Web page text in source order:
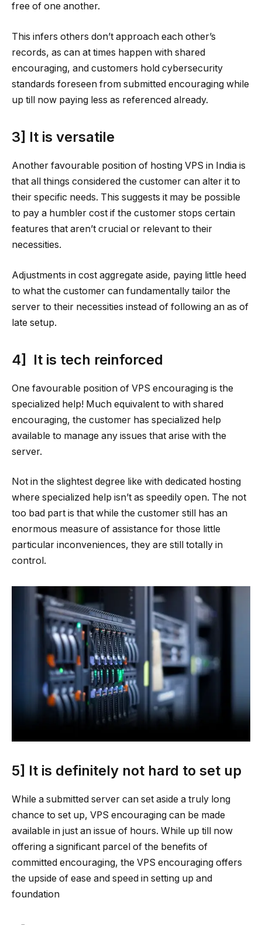
free of one another.
This infers others don’t approach each other’s
records, as can at times happen with shared
encouraging, and customers hold cybersecurity
standards foreseen from submitted encouraging while
up till now paying less as referenced already.
3] It is versatile
Another favourable position of hosting VPS in India is
that all things considered the customer can alter it to
their specific needs. This suggests it may be possible
to pay a humbler cost if the customer stops certain
features that aren’t crucial or relevant to their
necessities.
Adjustments in cost aggregate aside, paying little heed
to what the customer can fundamentally tailor the
server to their necessities instead of following an as of
late setup.
4] It is tech reinforced
One favourable position of VPS encouraging is the
specialized help! Much equivalent to with shared
encouraging, the customer has specialized help
available to manage any issues that arise with the
server.
Not in the slightest degree like with dedicated hosting
where specialized help isn’t as speedily open. The not
too bad part is that while the customer still has an
enormous measure of assistance for those little
particular inconveniences, they are still totally in
control.
5] It is definitely not hard to set up
While a submitted server can set aside a truly long
chance to set up, VPS encouraging can be made
available in just an issue of hours. While up till now
offering a significant parcel of the benefits of
committed encouraging, the VPS encouraging offers
the upside of ease and speed in setting up and
foundation